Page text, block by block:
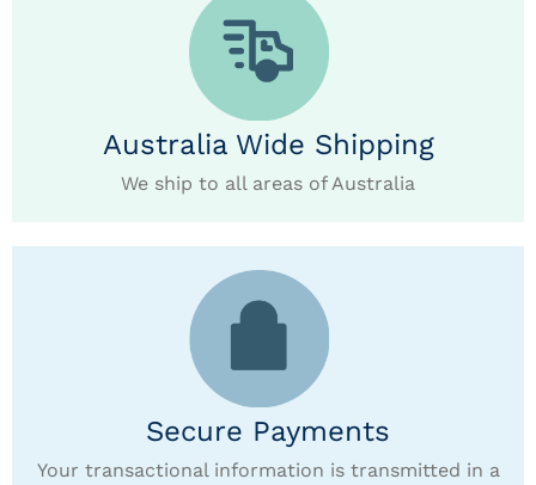
Australia Wide Shipping
We ship to all areas of Australia
Secure Payments
Your transactional information is transmitted in a